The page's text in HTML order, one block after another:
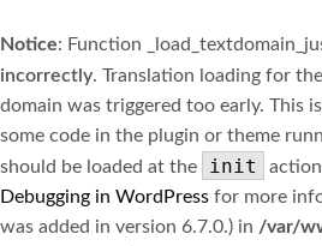
Notice: Function
incorrectly. Translation loading for the
domain was triggered too early. This
some code in the plugin or theme
should be loaded at the
init
Debugging in WordPress for more
was added in version 6.7.0.) in /var/